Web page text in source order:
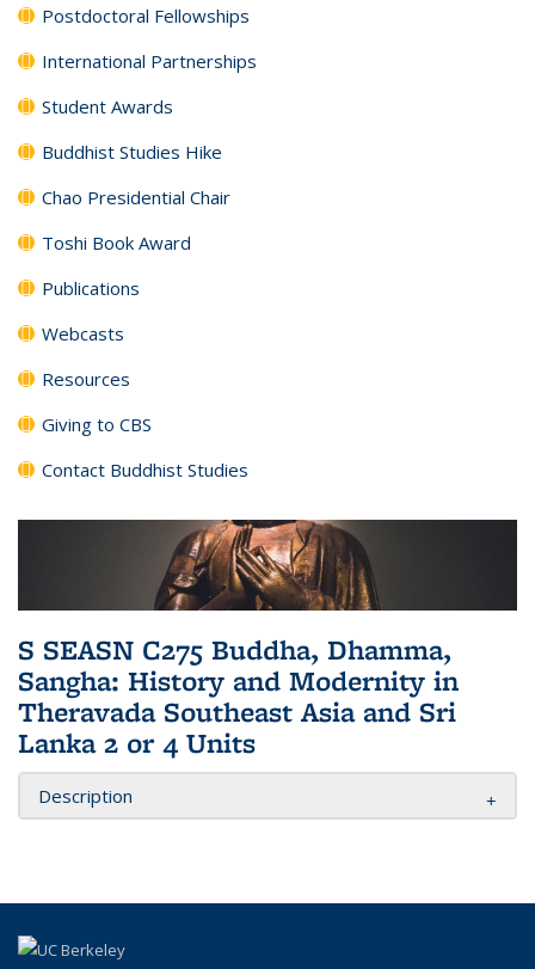
Postdoctoral Fellowships
International Partnerships
Student Awards
Buddhist Studies Hike
Chao Presidential Chair
Toshi Book Award
Publications
Webcasts
Resources
Giving to CBS
Contact Buddhist Studies
S SEASN C275 Buddha, Dhamma,
Sangha: History and Modernity in
Theravada Southeast Asia and Sri
Lanka 2 or 4 Units
Description